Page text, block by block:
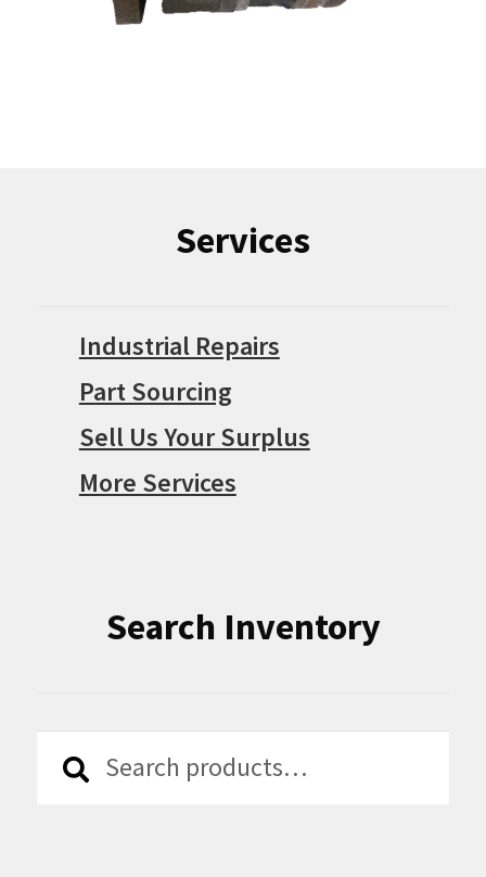
Services
Industrial Repairs
Part Sourcing
Sell Us Your Surplus
More Services
Search Inventory
Search
Search